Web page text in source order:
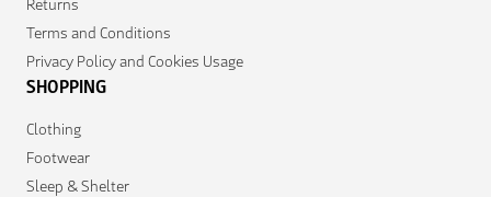
Returns
Terms and Conditions
Privacy Policy and Cookies Usage
SHOPPING
Clothing
Footwear
Sleep & Shelter